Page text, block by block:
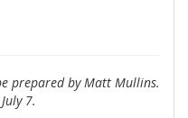
prepared by Matt Mullins.
7.